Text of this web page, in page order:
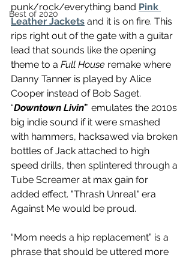
Best of 2020
punk/rock/everything band Pink
Leather Jackets and it is on fire. This
rips right out of the gate with a guitar
lead that sounds like the opening
theme to a Full House remake where
Danny Tanner is played by Alice
Cooper instead of Bob Saget.
“Downtown Livin’” emulates the 2010s
big indie sound if it were smashed
with hammers, hacksawed via broken
bottles of Jack attached to high
speed drills, then splintered through a
Tube Screamer at max gain for
added effect. "Thrash Unreal" era
Against Me would be proud.
“Mom needs a hip replacement” is a
phrase that should be uttered more